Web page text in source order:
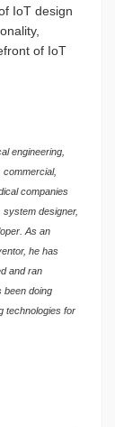
IoT design
of IoT
engineering,
companies
system designer,
As an
he has
and ran
been doing
technologies for